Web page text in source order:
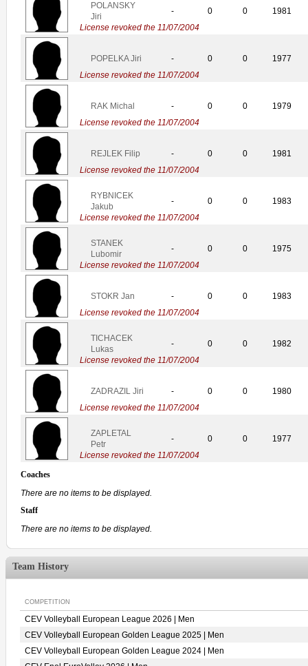
License revoked the 11/07/2004
POLANSKY
Jiri
- 0 0 1981
License revoked the 11/07/2004
POPELKA Jiri - 0 0 1977
License revoked the 11/07/2004
RAK Michal - 0 0 1979
License revoked the 11/07/2004
REJLEK Filip - 0 0 1981
License revoked the 11/07/2004
RYBNICEK
Jakub
- 0 0 1983
License revoked the 11/07/2004
STANEK
Lubomir
- 0 0 1975
License revoked the 11/07/2004
STOKR Jan - 0 0 1983
License revoked the 11/07/2004
TICHACEK
Lukas
- 0 0 1982
License revoked the 11/07/2004
ZADRAZIL Jiri - 0 0 1980
License revoked the 11/07/2004
ZAPLETAL
Petr
- 0 0 1977
Coaches
There are no items to be displayed.
Staff
There are no items to be displayed.
Team History
COMPETITION
CEV Volleyball European League 2026 | Men
CEV Volleyball European Golden League 2025 | Men
CEV Volleyball European Golden League 2024 | Men